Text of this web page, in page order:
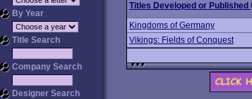
By Year
Title Search
Company Search
Designer Search
Titles Developed or Published
Kingdoms of Germany
Vikings: Fields of Conquest